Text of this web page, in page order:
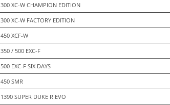
300 XC-W CHAMPION EDITION
300 XC-W FACTORY EDITION
450 XCF-W
350 / 500 EXC-F
500 EXC-F SIX DAYS
450 SMR
1390 SUPER DUKE R EVO